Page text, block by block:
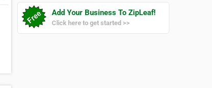
Add Your Business To ZipLeaf!
Click here to get started >>